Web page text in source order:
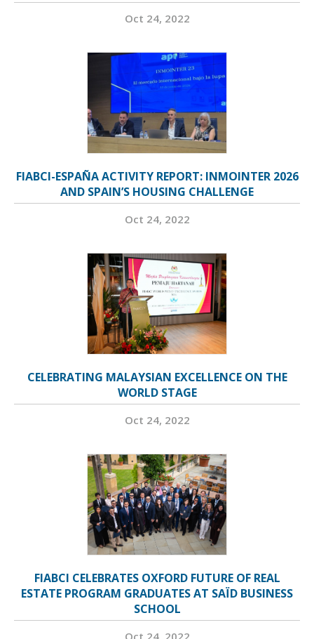
Oct 24, 2022
FIABCI-ESPAÑA ACTIVITY REPORT: INMOINTER 2026
AND SPAIN’S HOUSING CHALLENGE
Oct 24, 2022
CELEBRATING MALAYSIAN EXCELLENCE ON THE
WORLD STAGE
Oct 24, 2022
FIABCI CELEBRATES OXFORD FUTURE OF REAL
ESTATE PROGRAM GRADUATES AT SAÏD BUSINESS
SCHOOL